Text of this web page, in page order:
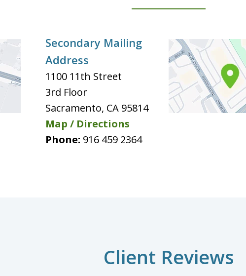
Secondary Mailing
Address
1100 11th Street
3rd Floor
Sacramento, CA 95814
Map / Directions
Phone: 916 459 2364
Client Reviews